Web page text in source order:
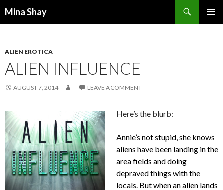
Mina Shay
ALIEN EROTICA
ALIEN INFLUENCE
AUGUST 7, 2014 LEAVE A COMMENT
Here’s the blurb:
Annie’s not stupid, she knows
aliens have been landing in the
area fields and doing
depraved things with the
locals. But when an alien lands